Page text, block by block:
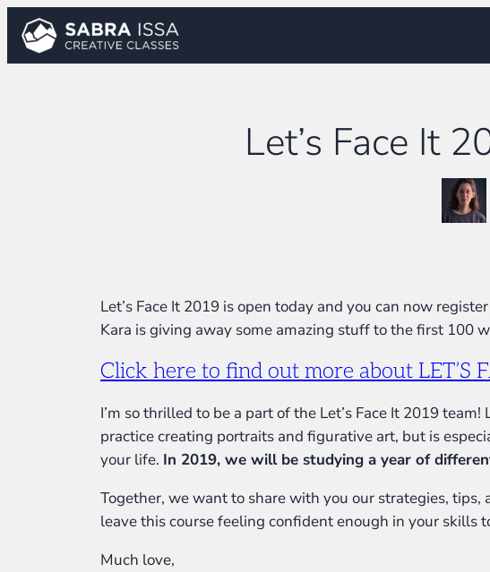
Skip
content
Let’s Face It
Let’s Face It 2019 is open today and you can now
Kara is giving away some amazing stuff to the first 100
Click here to find out more about LET’S
I’m so thrilled to be a part of the Let’s Face It 2019
practice creating portraits and figurative art, but is
your life. In 2019, we will be studying a year of
Together, we want to share with you our strategies,
leave this course feeling confident enough in your skills
Much love,